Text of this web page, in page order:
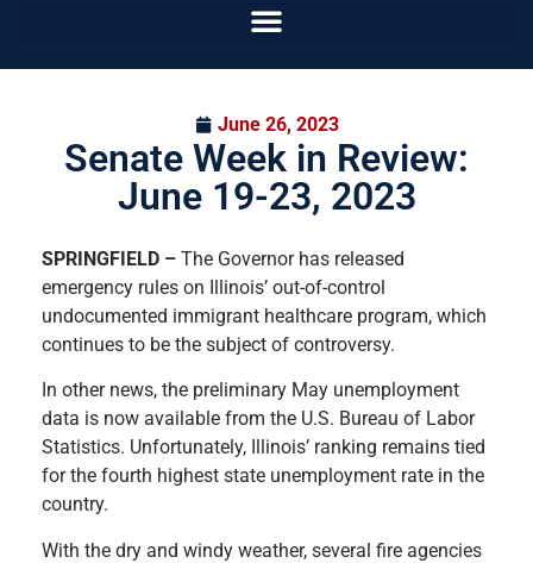
June 26, 2023
Senate Week in Review:
June 19-23, 2023
SPRINGFIELD – The Governor has released
emergency rules on Illinois’ out-of-control
undocumented immigrant healthcare program, which
continues to be the subject of controversy.
In other news, the preliminary May unemployment
data is now available from the U.S. Bureau of Labor
Statistics. Unfortunately, Illinois’ ranking remains tied
for the fourth highest state unemployment rate in the
country.
With the dry and windy weather, several fire agencies